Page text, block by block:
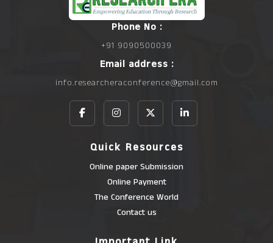
Phone No :
+91 9090500039
Email address :
info.researcheraconference@gmail.com
Quick Resources
Online paper Submission
Online Payment
The Conference World
Contact us